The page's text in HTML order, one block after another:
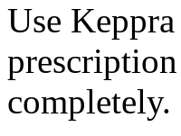
Use
completely.